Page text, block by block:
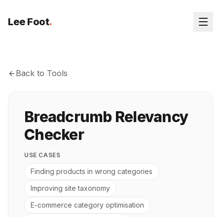
Lee Foot.
Back to Tools
Breadcrumb Relevancy
Checker
USE CASES
Finding products in wrong categories
Improving site taxonomy
E-commerce category optimisation